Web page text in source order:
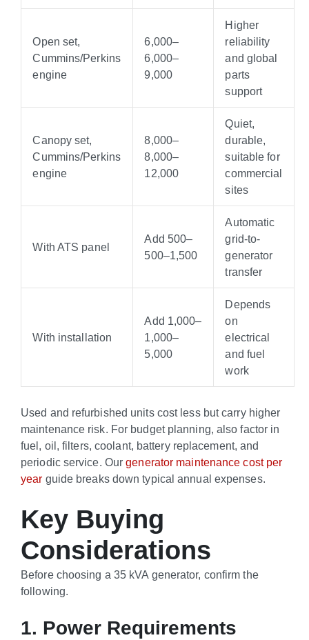
Open set,
Cummins/Perkins
engine
6,000–
6,000–
9,000
Higher
reliability
and global
parts
support
Canopy set,
Cummins/Perkins
engine
8,000–
8,000–
12,000
Quiet,
durable,
suitable for
commercial
sites
With ATS panel
Add 500–
500–1,500
Automatic
grid-to-
generator
transfer
With installation
Add 1,000–
1,000–
5,000
Depends
on
electrical
and fuel
work
Used and refurbished units cost less but carry higher
maintenance risk. For budget planning, also factor in
fuel, oil, filters, coolant, battery replacement, and
periodic service. Ourgenerator maintenance cost per
year guide breaks down typical annual expenses.
Key Buying
Considerations
Before choosing a 35 kVA generator, confirm the
following.
1. Power Requirements